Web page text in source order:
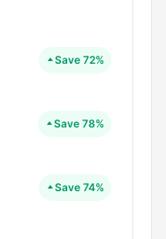
Save 72%
Save 78%
Save 74%